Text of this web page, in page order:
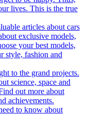
lives. This is the true
articles about cars
exclusive models,
your best models,
style, fashion and
to the grand projects.
science, space and
out more about
achievements.
to know about